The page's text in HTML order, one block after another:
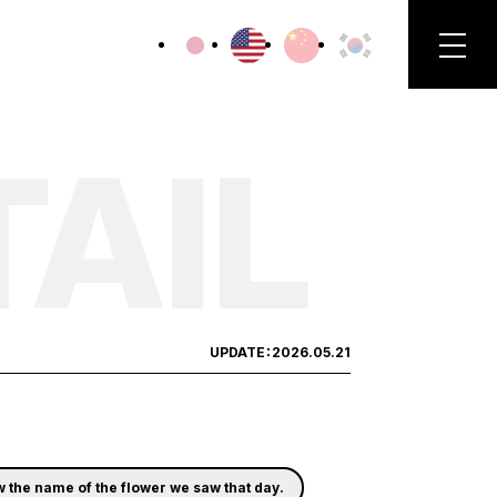
UPDATE： 2026.05.21
the name of the flower we saw that day.